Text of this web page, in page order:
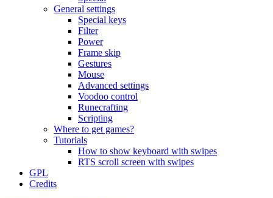
General settings
Special keys
Filter
Power
Frame skip
Gestures
Mouse
Advanced settings
Voodoo control
Runecrafting
Scripting
Where to get games?
Tutorials
How to show keyboard with swipes
RTS scroll screen with swipes
GPL
Credits